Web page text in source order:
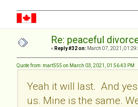
Re: peaceful
« Reply #32 on: March 07, 2021,
Quote from: mart555 on March 03, 2021, 01:56:43 PM
Yeah it will last. And
us. Mine is the same.